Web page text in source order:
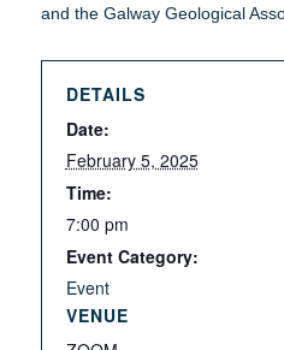
and the Galway Geological
DETAILS
Date:
February 5, 2025
Time:
7:00 pm
Event Category:
Event
VENUE